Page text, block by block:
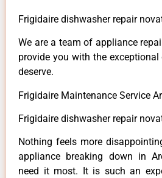
Frigidaire dishwasher repair
We are a team of appliance
provide you with the
deserve.
Frigidaire Maintenance Service
Frigidaire dishwasher repair
Nothing feels more
appliance breaking down in
need it most. It is such an